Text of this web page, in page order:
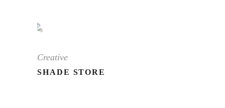
Creative
SHADE STORE